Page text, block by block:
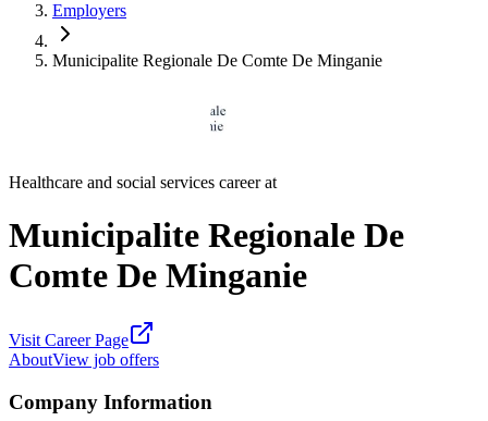
Employers
Municipalite Regionale De Comte De Minganie
Healthcare and social services career at
Municipalite Regionale De
Comte De Minganie
Visit Career Page
AboutView job offers
Company Information